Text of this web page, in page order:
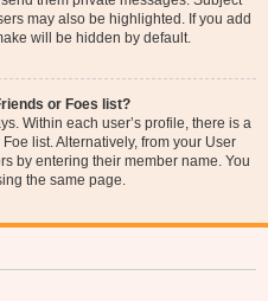
may also be highlighted. If you add
will be hidden by default.
or Foes list?
Within each user’s profile, there is a
list. Alternatively, from your User
by entering their member name. You
the same page.